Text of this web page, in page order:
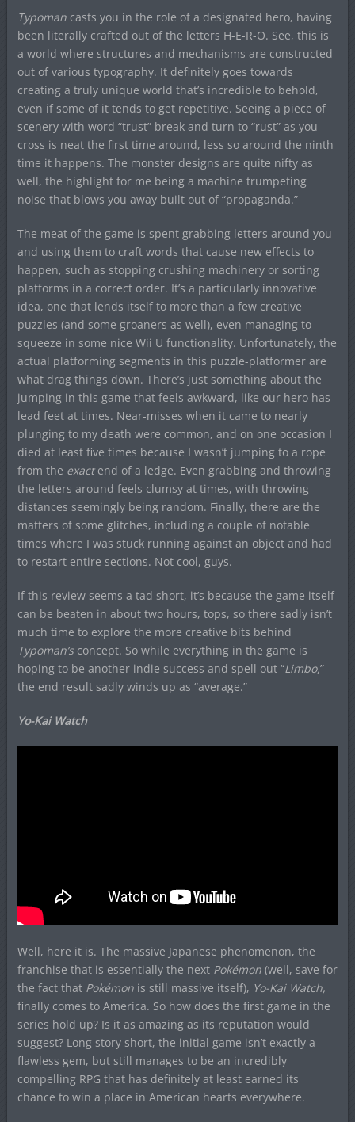
Typomancasts you in the role of a designated hero, having
been literally crafted out of the letters H-E-R-O. See, this is
a world where structures and mechanisms are constructed
out of various typography. It definitely goes towards
creating a truly unique world that’s incredible to behold,
even if some of it tends to get repetitive. Seeing a piece of
scenery with word “trust” break and turn to “rust” as you
cross is neat the first time around, less so around the ninth
time it happens. The monster designs are quite nifty as
well, the highlight for me being a machine trumpeting
noise that blows you away built out of “propaganda.”
The meat of the game is spent grabbing letters around you
and using them to craft words that cause new effects to
happen, such as stopping crushing machinery or sorting
platforms in a correct order. It’s a particularly innovative
idea, one that lends itself to more than a few creative
puzzles (and some groaners as well), even managing to
squeeze in some nice Wii U functionality. Unfortunately, the
actual platforming segments in this puzzle-platformer are
what drag things down. There’s just something about the
jumping in this game that feels awkward, like our hero has
lead feet at times. Near-misses when it came to nearly
plunging to my death were common, and on one occasion I
died at least five times because I wasn’t jumping to a rope
from the exact end of a ledge. Even grabbing and throwing
the letters around feels clumsy at times, with throwing
distances seemingly being random. Finally, there are the
matters of some glitches, including a couple of notable
times where I was stuck running against an object and had
to restart entire sections. Not cool, guys.
If this review seems a tad short, it’s because the game itself
can be beaten in about two hours, tops, so there sadly isn’t
much time to explore the more creative bits behind
Typoman’sconcept. So while everything in the game is
hoping to be another indie success and spell out “Limbo,”
the end result sadly winds up as “average.”
Yo-Kai Watch
Well, here it is. The massive Japanese phenomenon, the
franchise that is essentially the next Pokémon (well, save for
the fact that Pokémon is still massive itself), Yo-Kai Watch,
finally comes to America. So how does the first game in the
series hold up? Is it as amazing as its reputation would
suggest? Long story short, the initial game isn’t exactly a
flawless gem, but still manages to be an incredibly
compelling RPG that has definitely at least earned its
chance to win a place in American hearts everywhere.